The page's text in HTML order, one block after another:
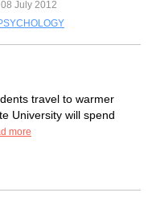
July 2012
travel to warmer
University will spend
more